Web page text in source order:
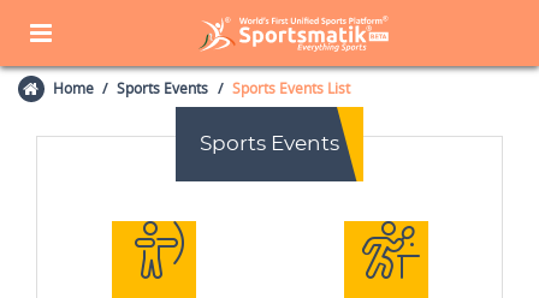
Home Sports Events Sports Events List
Sports Events